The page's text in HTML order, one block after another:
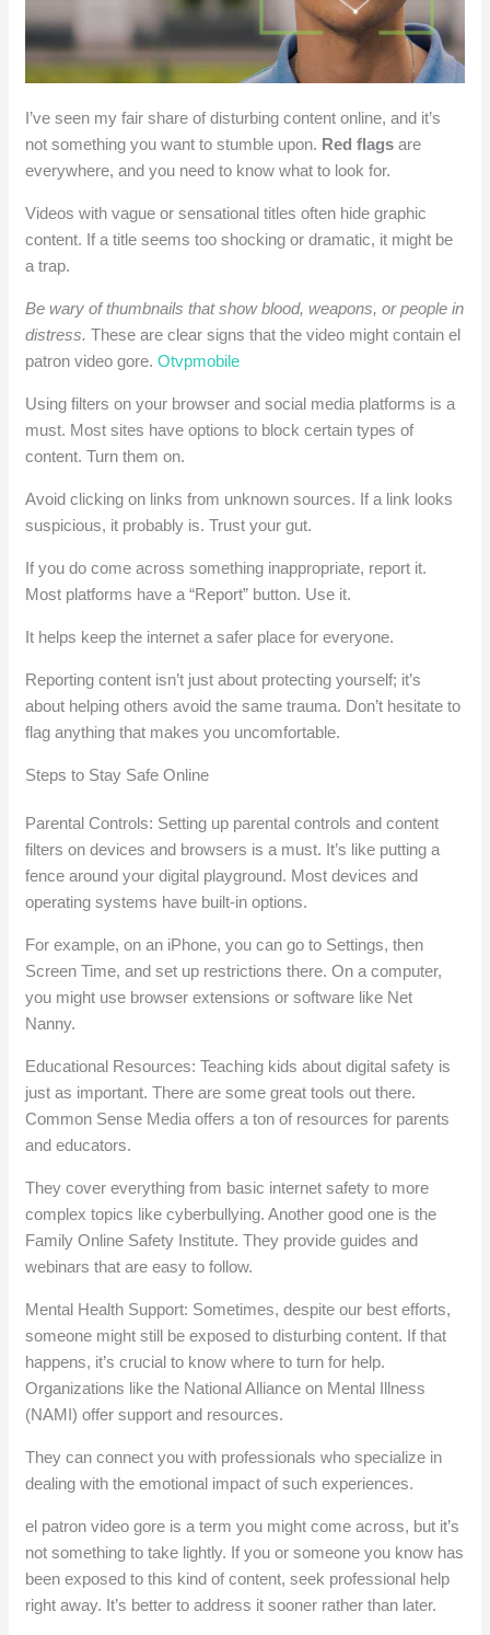
I’ve seen my fair share of disturbing content online, and it’s
not something you want to stumble upon. Red flags are
everywhere, and you need to know what to look for.
Videos with vague or sensational titles often hide graphic
content. If a title seems too shocking or dramatic, it might be
a trap.
Be wary of thumbnails that show blood, weapons, or people in
distress. These are clear signs that the video might contain el
patron video gore.Otvpmobile
Using filters on your browser and social media platforms is a
must. Most sites have options to block certain types of
content. Turn them on.
Avoid clicking on links from unknown sources. If a link looks
suspicious, it probably is. Trust your gut.
If you do come across something inappropriate, report it.
Most platforms have a “Report” button. Use it.
It helps keep the internet a safer place for everyone.
Reporting content isn’t just about protecting yourself; it’s
about helping others avoid the same trauma. Don’t hesitate to
flag anything that makes you uncomfortable.
Steps to Stay Safe Online
Parental Controls: Setting up parental controls and content
filters on devices and browsers is a must. It’s like putting a
fence around your digital playground. Most devices and
operating systems have built-in options.
For example, on an iPhone, you can go to Settings, then
Screen Time, and set up restrictions there. On a computer,
you might use browser extensions or software like Net
Nanny.
Educational Resources: Teaching kids about digital safety is
just as important. There are some great tools out there.
Common Sense Media offers a ton of resources for parents
and educators.
They cover everything from basic internet safety to more
complex topics like cyberbullying. Another good one is the
Family Online Safety Institute. They provide guides and
webinars that are easy to follow.
Mental Health Support: Sometimes, despite our best efforts,
someone might still be exposed to disturbing content. If that
happens, it’s crucial to know where to turn for help.
Organizations like the National Alliance on Mental Illness
(NAMI) offer support and resources.
They can connect you with professionals who specialize in
dealing with the emotional impact of such experiences.
el patron video gore is a term you might come across, but it’s
not something to take lightly. If you or someone you know has
been exposed to this kind of content, seek professional help
right away. It’s better to address it sooner rather than later.